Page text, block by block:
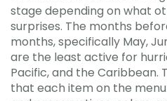
stage depending on what
surprises. The months
months, specifically May,
are the least active for
Pacific, and the Caribbean.
that each item on the